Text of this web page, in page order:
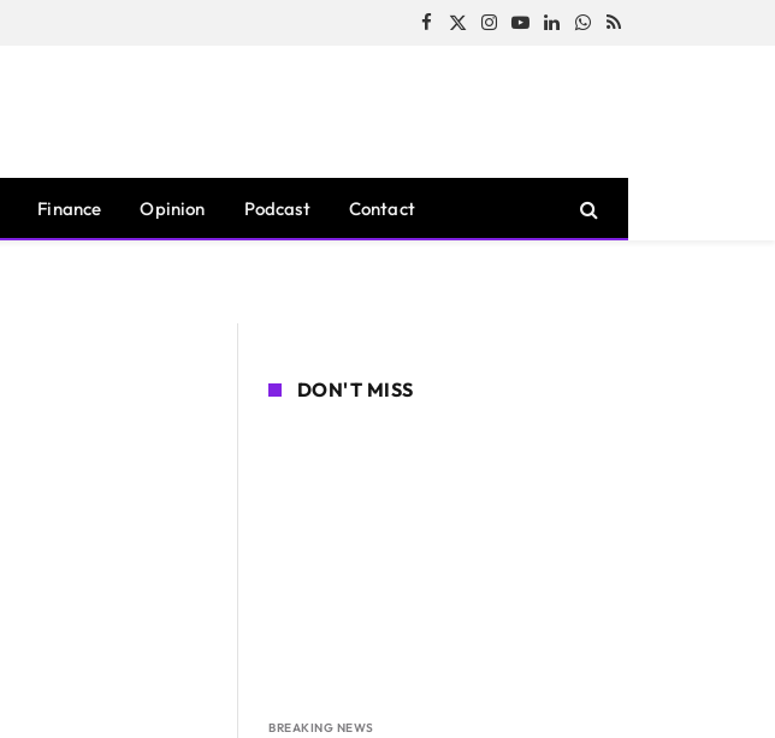
Facebook
X
Instagram
YouTubeLinkedInWhatsApp
RSS
Finance Opinion Podcast Contact
DON'T MISS
BREAKING NEWS